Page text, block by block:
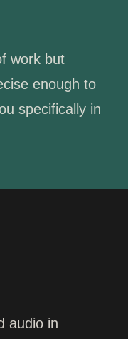
work but
enough to
specifically in
audio in